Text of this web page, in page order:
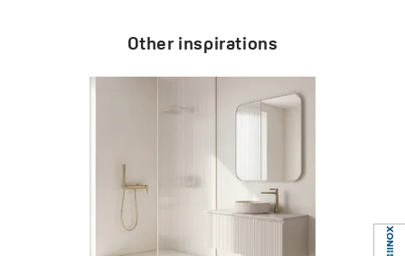
Other inspirations